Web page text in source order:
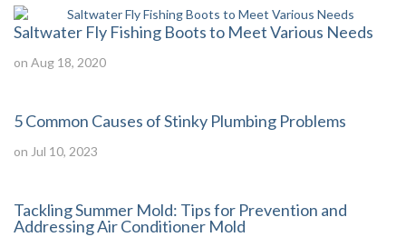
Saltwater Fly Fishing Boots to Meet Various Needs
on Aug 18, 2020
5 Common Causes of Stinky Plumbing Problems
on Jul 10, 2023
Tackling Summer Mold: Tips for Prevention and
Addressing Air Conditioner Mold